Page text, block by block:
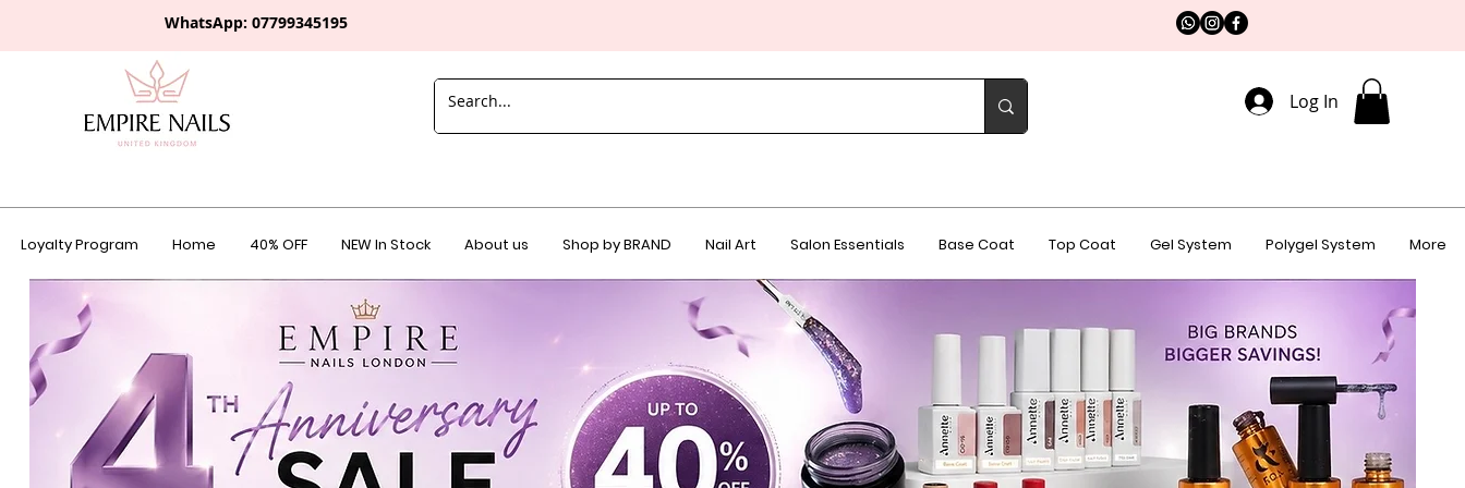
WhatsApp: 07799345195
Log In
Loyalty Program Home 40% OFF NEW In Stock About us Shop by BRAND Nail Art Salon Essentials Base Coat Top Coat Gel System Polygel System More